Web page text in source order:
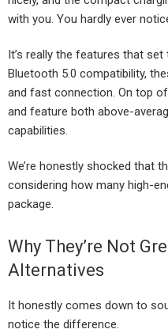
with you. You hardly ever
It’s really the features that
Bluetooth 5.0 compatibility,
and fast connection. On top
and feature both above-
capabilities.
We’re honestly shocked that
considering how many high-
package.
Why They’re Not
Alternatives
It honestly comes down to
notice the difference.